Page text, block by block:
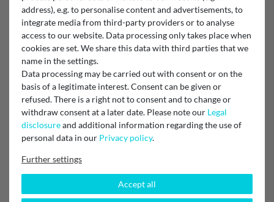
Vielen Dank für die gute Beratung und schnelle Lieferung
Ursula Grüninger
Original Teil
Verified purchase
Schnelle Lieferung guter Preis
Super Servie
address), e.g. to personalise content and advertisements, to
integrate media from third-party providers or to analyse
access to our website. Data processing only takes place when
cookies are set. We share this data with third parties that we
name in the settings.
Data processing may be carried out with consent or on the
basis of a legitimate interest. Consent can be given or
refused. There is a right not to consent and to change or
withdraw consent at a later date. Please note our Legal
disclosureand additional information regarding the use of
personal data in our Privacy policy.
Further settings
Accept all